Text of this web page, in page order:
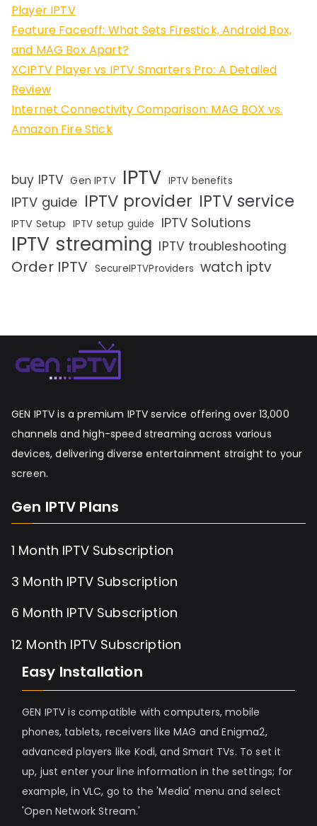
Player IPTV
Feature Faceoff: What Sets Firestick, Android Box,
and MAG Box Apart?
XCIPTV Player vs IPTV Smarters Pro: A Detailed
Review
Internet Connectivity Comparison: MAG BOX vs.
Amazon Fire Stick
buy IPTV Gen IPTV IPTV IPTV benefits
IPTV guide IPTV provider IPTV service
IPTV Setup IPTV setup guide IPTV Solutions
IPTV streaming IPTV troubleshooting
Order IPTV SecureIPTVProviders watch iptv
GEN IPTV is a premium IPTV service offering over 13,000
channels and high-speed streaming across various
devices, delivering diverse entertainment straight to your
screen.
Gen IPTV Plans
1 Month IPTV Subscription
3 Month IPTV Subscription
6 Month IPTV Subscription
12 Month IPTV Subscription
Easy Installation
GEN IPTV is compatible with computers, mobile
phones, tablets, receivers like MAG and Enigma2,
advanced players like Kodi, and Smart TVs. To set it
up, just enter your line information in the settings; for
example, in VLC, go to the 'Media' menu and select
'Open Network Stream.'